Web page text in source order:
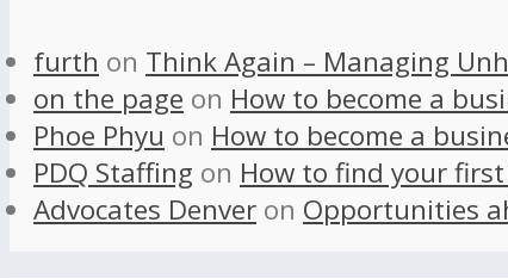
furth on Think Again – Managing
on the page on How to become a
Phoe Phyu on How to become a
PDQ Staffing on How to find your
Advocates Denver on Opportunities